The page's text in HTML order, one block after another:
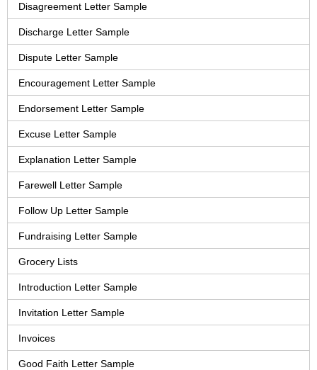
Disagreement Letter Sample
Discharge Letter Sample
Dispute Letter Sample
Encouragement Letter Sample
Endorsement Letter Sample
Excuse Letter Sample
Explanation Letter Sample
Farewell Letter Sample
Follow Up Letter Sample
Fundraising Letter Sample
Grocery Lists
Introduction Letter Sample
Invitation Letter Sample
Invoices
Good Faith Letter Sample